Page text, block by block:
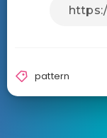
pattern